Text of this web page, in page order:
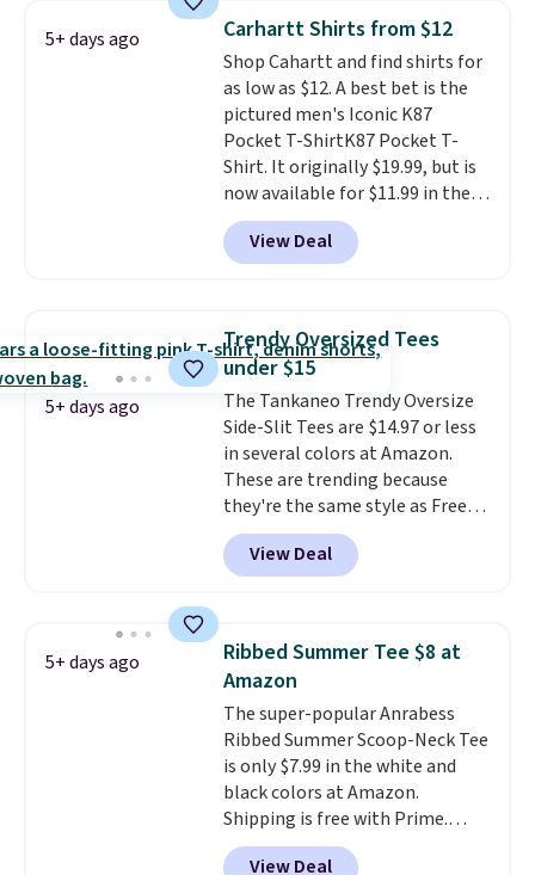
Prime or when you spend $35.
Otherwise, it adds $6.99.
5+ days ago Carhartt Shirts from $12
Shop Cahartt and find shirts for
as low as $12. A best bet is the
pictured men's Iconic K87
Pocket T-ShirtK87 Pocket T-
Shirt. It originally $19.99, but is
now available for $11.99 in the
pictured Tranquil Blue color at
Carhartt.The heavyweight
fabric is what makes this shirt
reviewers scored it an average
of 4.5 out of 5 stars. Plus
shipping is free. This is the
lowest shipped price we could
find. Please note that prices will
vary based on color and size, so
you'll have to dig around a bit to
find the size for you.
View Deal
5+ days ago
Trendy Oversized Tees
under $15
The Tankaneo Trendy Oversize
Side-Slit Tees are $14.97 or less
in several colors at Amazon.
These are trending because
they're the same style as Free
People tees but at half the
price! All of the solid colors are
priced under $15, plus a few of
Shipping is free with Prime or
when you spend $35.
View Deal
5+ days ago
Ribbed Summer Tee $8 at
Amazon
The super-popular Anrabess
Ribbed Summer Scoop-Neck Tee
is only $7.99 in the white and
black colors at Amazon.
Shipping is free with Prime.
These tees are $15 at regular
View Deal